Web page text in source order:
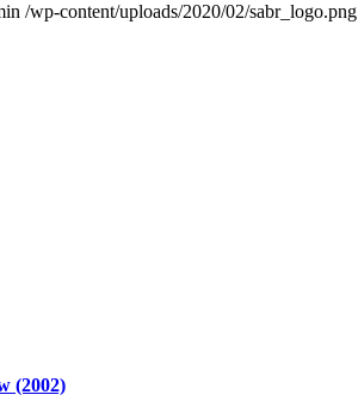
/wp-content/uploads/2020/02/sabr_logo.png
(2002)